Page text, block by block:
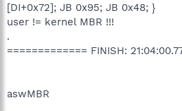
[DI+0x72]; JB 0x95; JB 0x48; }
user != kernel MBR !!!
.
============= FINISH:
aswMBR